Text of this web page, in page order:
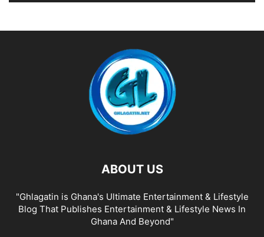
ABOUT US
"Ghlagatin is Ghana's Ultimate Entertainment & Lifestyle
Blog That Publishes Entertainment & Lifestyle News In
Ghana And Beyond"